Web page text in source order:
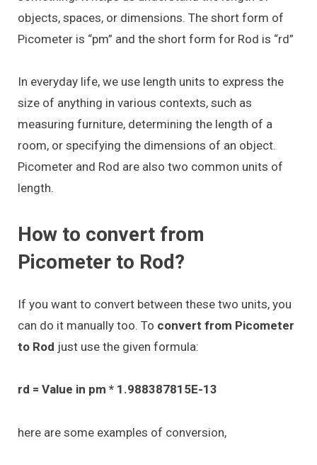
objects, spaces, or dimensions. The short form of
Picometer is “pm” and the short form for Rod is “rd”
In everyday life, we use length units to express the
size of anything in various contexts, such as
measuring furniture, determining the length of a
room, or specifying the dimensions of an object.
Picometer and Rod are also two common units of
length.
How to convert from
Picometer to Rod?
If you want to convert between these two units, you
can do it manually too. To convert from Picometer
to Rod just use the given formula:
rd = Value in pm * 1.988387815E-13
here are some examples of conversion,